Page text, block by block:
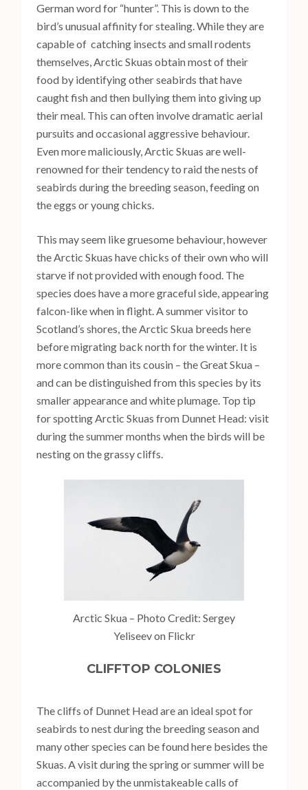
German word for “hunter”. This is down to the
bird’s unusual affinity for stealing. While they are
capable of catching insects and small rodents
themselves, Arctic Skuas obtain most of their
food by identifying other seabirds that have
caught fish and then bullying them into giving up
their meal. This can often involve dramatic aerial
pursuits and occasional aggressive behaviour.
Even more maliciously, Arctic Skuas are well-
renowned for their tendency to raid the nests of
seabirds during the breeding season, feeding on
the eggs or young chicks.
This may seem like gruesome behaviour, however
the Arctic Skuas have chicks of their own who will
starve if not provided with enough food. The
species does have a more graceful side, appearing
falcon-like when in flight. A summer visitor to
Scotland’s shores, the Arctic Skua breeds here
before migrating back north for the winter. It is
more common than its cousin – the Great Skua –
and can be distinguished from this species by its
smaller appearance and white plumage. Top tip
for spotting Arctic Skuas from Dunnet Head: visit
during the summer months when the birds will be
nesting on the grassy cliffs.
Arctic Skua – Photo Credit: Sergey
Yeliseev on Flickr
CLIFFTOP COLONIES
The cliffs of Dunnet Head are an ideal spot for
seabirds to nest during the breeding season and
many other species can be found here besides the
Skuas. A visit during the spring or summer will be
accompanied by the unmistakeable calls of